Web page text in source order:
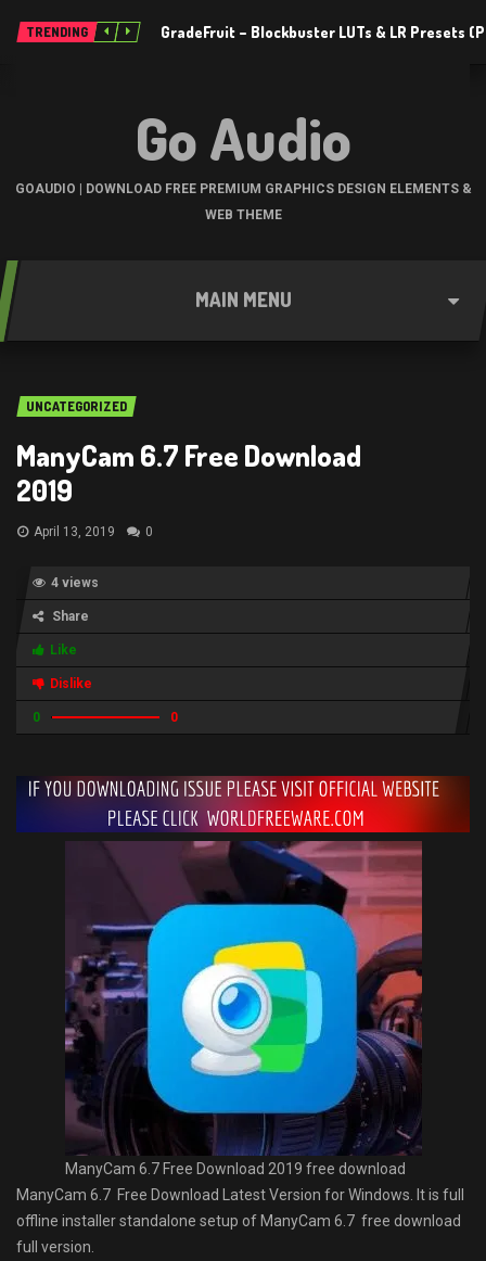
TRENDING GradeFruit – Blockbuster LUTs & LR Presets
Go Audio
GOAUDIO | DOWNLOAD FREE PREMIUM GRAPHICS DESIGN ELEMENTS &
WEB THEME
MAIN MENU
UNCATEGORIZED
ManyCam 6.7 Free Download
2019
April 13, 2019 0
4 views
Share
Like
Dislike
0 0
ManyCam 6.7 Free Download 2019 free download
ManyCam 6.7 Free Download Latest Version for Windows. It is full
offline installer standalone setup of ManyCam 6.7 free download
full version.